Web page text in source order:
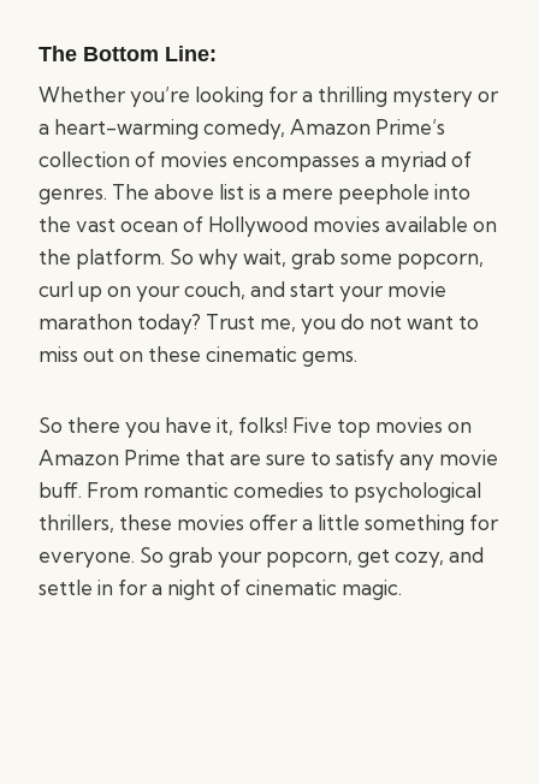
The Bottom Line:
Whether you’re looking for a thrilling mystery or
a heart-warming comedy, Amazon Prime’s
collection of movies encompasses a myriad of
genres. The above list is a mere peephole into
the vast ocean of Hollywood movies available on
the platform. So why wait, grab some popcorn,
curl up on your couch, and start your movie
marathon today? Trust me, you do not want to
miss out on these cinematic gems.
So there you have it, folks! Five top movies on
Amazon Prime that are sure to satisfy any movie
buff. From romantic comedies to psychological
thrillers, these movies offer a little something for
everyone. So grab your popcorn, get cozy, and
settle in for a night of cinematic magic.